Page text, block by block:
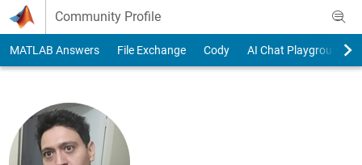
Skip to content
Community Profile
MATLAB Answers File Exchange Cody AI Chat Playground